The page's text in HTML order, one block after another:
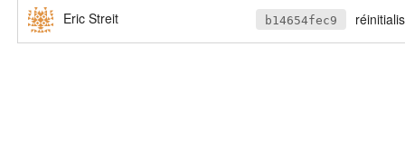
Eric Streit b14654fec9